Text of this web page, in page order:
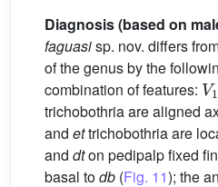
Diagnosis (based on
faguasisp. nov. differs
of the genus by the
combination of features:
V
trichobothria are aligned
and ettrichobothria are
and dton pedipalp fixed
basal todb (Fig. 11); the